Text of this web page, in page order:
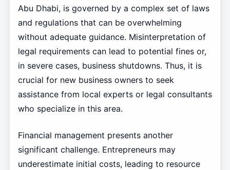
Abu Dhabi, is governed by a complex set of laws
and regulations that can be overwhelming
without adequate guidance. Misinterpretation of
legal requirements can lead to potential fines or,
in severe cases, business shutdowns. Thus, it is
crucial for new business owners to seek
assistance from local experts or legal consultants
who specialize in this area.
Financial management presents another
significant challenge. Entrepreneurs may
underestimate initial costs, leading to resource